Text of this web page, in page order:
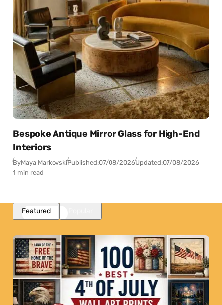
Bespoke Antique Mirror Glass for High-End
Interiors
ByMaya MarkovskiPublished:07/08/2026Updated:07/08/2026
1 min read
Featured